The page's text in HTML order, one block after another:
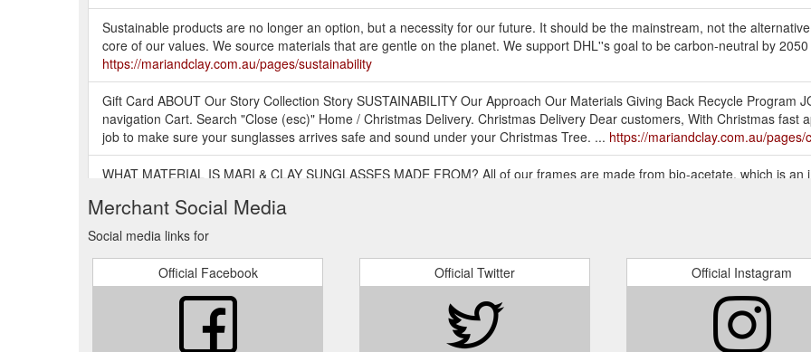
Sustainable products are no longer an option, but a necessity for our future. It should be the mainstream, not the
core of our values. We source materials that are gentle on the planet. We support DHL''s goal to be carbon-neutral by
https://mariandclay.com.au/pages/sustainability
Gift Card ABOUT Our Story Collection Story SUSTAINABILITY Our Approach Our Materials Giving Back Recycle Program
navigation Cart. Search "Close (esc)" Home / Christmas Delivery. Christmas Delivery Dear customers, With Christmas fast
job to make sure your sunglasses arrives safe and sound under your Christmas Tree. ... https://mariandclay.com.au/
WHAT MATERIAL IS MARI & CLAY SUNGLASSES MADE FROM? All of our frames are made from bio-acetate, which is an
here. WHAT DOES BIODEGRADAB
WARRANTY. We stand behind the quality of our products by offering the lifetime warranty for all Mari & Clay sunglasses.
This covers all manufacturing defects in materials and workmanship that occur during your ownership of Mari & Clay
https://mariandclay.com.au/pages/warranty
Merchant Social Media
Social media links for
Official Facebook Official Twitter Official Instagram